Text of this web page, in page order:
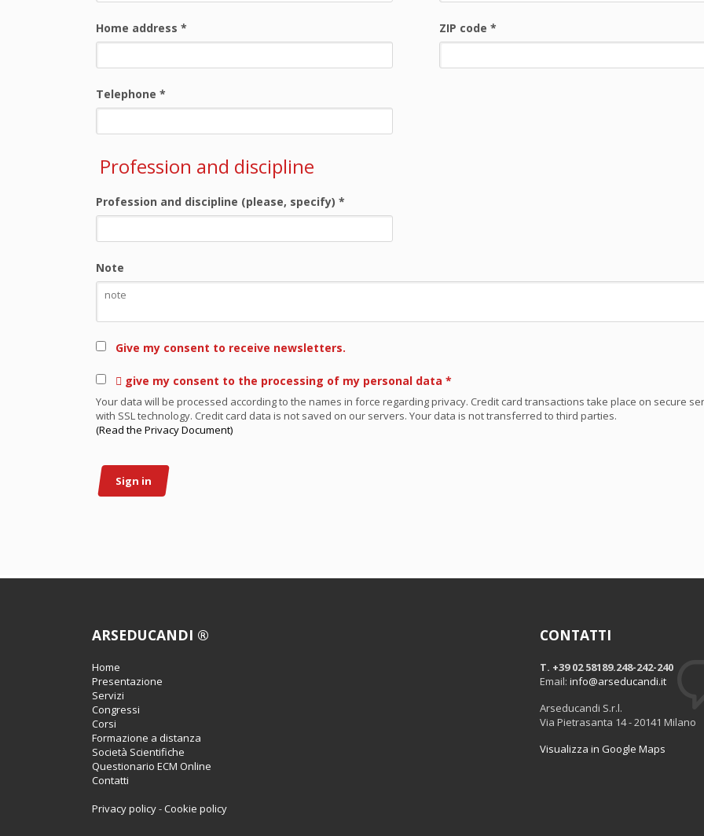
Home address * ZIP code *
Telephone *
Profession and discipline
Profession and discipline (please, specify) *
Note
Give my consent to receive newsletters.
 give my consent to the processing of my personal data *
Your data will be processed according to the names in force regarding privacy. Credit card transactions take place on secure
with SSL technology. Credit card data is not saved on our servers. Your data is not transferred to third parties.
(Read the Privacy Document)
Sign in
ARSEDUCANDI ®
Home
Presentazione
Servizi
Congressi
Corsi
Formazione a distanza
Società Scientifiche
Questionario ECM Online
Contatti
Privacy policy-Cookie policy
CONTATTI
T. +39 02 58189.248-242-240
Email: info@arseducandi.it
Arseducandi S.r.l.
Via Pietrasanta 14 - 20141 Milano
Visualizza in Google Maps